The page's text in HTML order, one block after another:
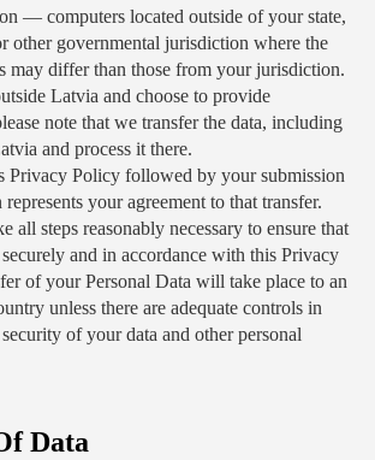
— computers located outside of your state,
other governmental jurisdiction where the
may differ than those from your jurisdiction.
Latvia and choose to provide
note that we transfer the data, including
and process it there.
Privacy Policy followed by your submission
your agreement to that transfer.
all steps reasonably necessary to ensure that
and in accordance with this Privacy
of your Personal Data will take place to an
unless there are adequate controls in
of your data and other personal
Data